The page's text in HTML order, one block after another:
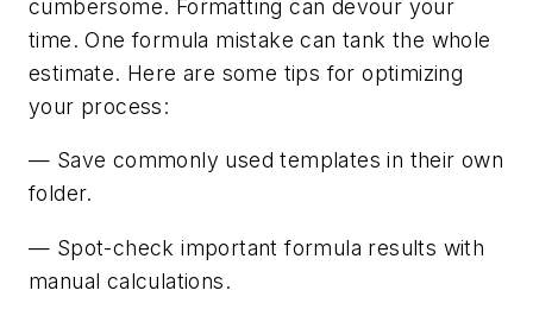
cumbersome. Formatting can devour your
time. One formula mistake can tank the whole
estimate. Here are some tips for optimizing
your process:
— Save commonly used templates in their own
folder.
— Spot-check important formula results with
manual calculations.